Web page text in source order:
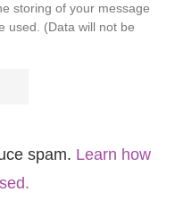
storing of your message
used. (Data will not be
spam. Learn how